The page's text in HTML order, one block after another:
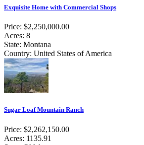
Exquisite Home with Commercial Shops
Price: $2,250,000.00
Acres: 8
State: Montana
Country: United States of America
Sugar Loaf Mountain Ranch
Price: $2,262,150.00
Acres: 1135.91